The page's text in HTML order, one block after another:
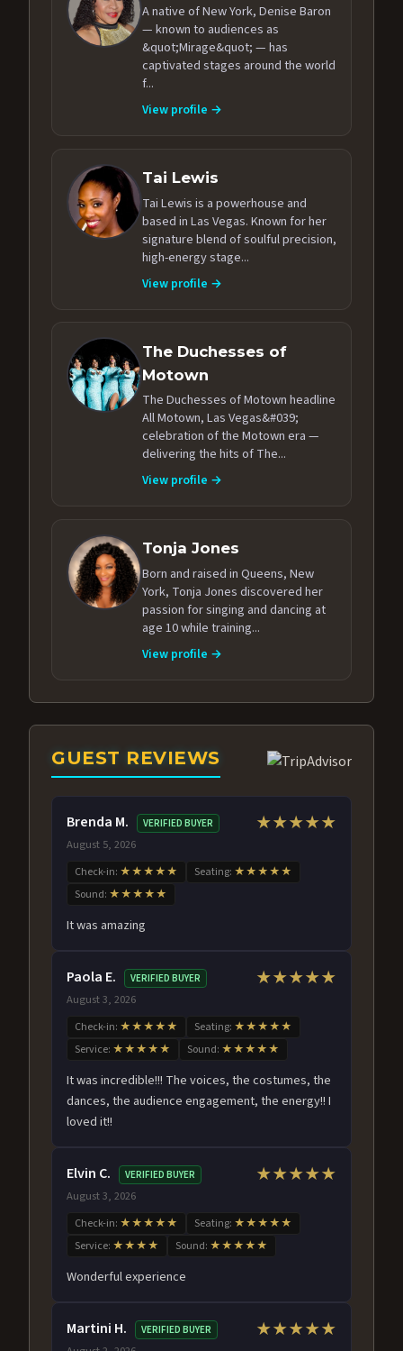
A native of New York, Denise Baron
— known to audiences as
&quot;Mirage&quot; — has
captivated stages around the world
f...
View profile →
Tai Lewis
Tai Lewis is a powerhouse and
based in Las Vegas. Known for her
signature blend of soulful precision,
high-energy stage...
View profile →
The Duchesses of
Motown
The Duchesses of Motown headline
All Motown, Las Vegas&#039;
celebration of the Motown era —
delivering the hits of The...
View profile →
Tonja Jones
Born and raised in Queens, New
York, Tonja Jones discovered her
passion for singing and dancing at
age 10 while training...
View profile →
GUEST REVIEWS
Brenda M. VERIFIED BUYER
August 5, 2026
★★★★★
Check-in: ★★★★★ Seating: ★★★★★
Sound: ★★★★★
It was amazing
Paola E. VERIFIED BUYER
August 3, 2026
★★★★★
Check-in: ★★★★★ Seating: ★★★★★
Service: ★★★★★ Sound: ★★★★★
It was incredible!!! The voices, the costumes, the
dances, the audience engagement, the energy!! I
loved it!!
Elvin C. VERIFIED BUYER
August 3, 2026
★★★★★
Check-in: ★★★★★ Seating: ★★★★★
Service: ★★★★ Sound: ★★★★★
Wonderful experience
Martini H. VERIFIED BUYER ★★★★★